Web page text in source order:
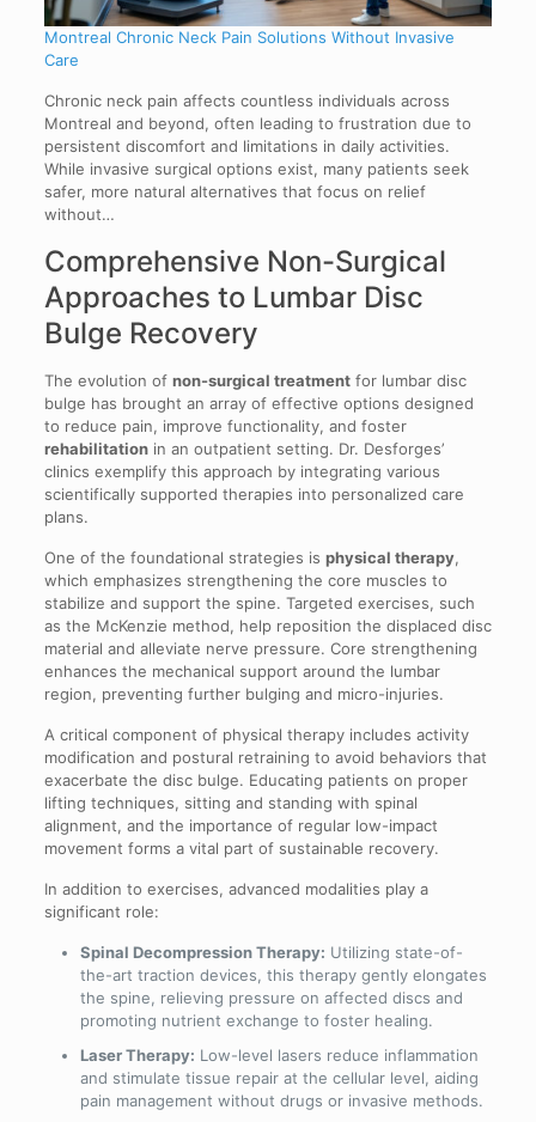
Montreal Chronic Neck Pain Solutions Without Invasive
Care
Chronic neck pain affects countless individuals across
Montreal and beyond, often leading to frustration due to
persistent discomfort and limitations in daily activities.
While invasive surgical options exist, many patients seek
safer, more natural alternatives that focus on relief
without…
Comprehensive Non-Surgical
Approaches to Lumbar Disc
Bulge Recovery
The evolution of non-surgical treatmentfor lumbar disc
bulge has brought an array of effective options designed
to reduce pain, improve functionality, and foster
rehabilitationin an outpatient setting. Dr. Desforges’
clinics exemplify this approach by integrating various
scientifically supported therapies into personalized care
plans.
One of the foundational strategies is physical therapy,
which emphasizes strengthening the core muscles to
stabilize and support the spine. Targeted exercises, such
as the McKenzie method, help reposition the displaced disc
material and alleviate nerve pressure. Core strengthening
enhances the mechanical support around the lumbar
region, preventing further bulging and micro-injuries.
A critical component of physical therapy includes activity
modification and postural retraining to avoid behaviors that
exacerbate the disc bulge. Educating patients on proper
lifting techniques, sitting and standing with spinal
alignment, and the importance of regular low-impact
movement forms a vital part of sustainable recovery.
In addition to exercises, advanced modalities play a
significant role:
Spinal Decompression Therapy: Utilizing state-of-
the-art traction devices, this therapy gently elongates
the spine, relieving pressure on affected discs and
promoting nutrient exchange to foster healing.
Laser Therapy: Low-level lasers reduce inflammation
and stimulate tissue repair at the cellular level, aiding
pain management without drugs or invasive methods.